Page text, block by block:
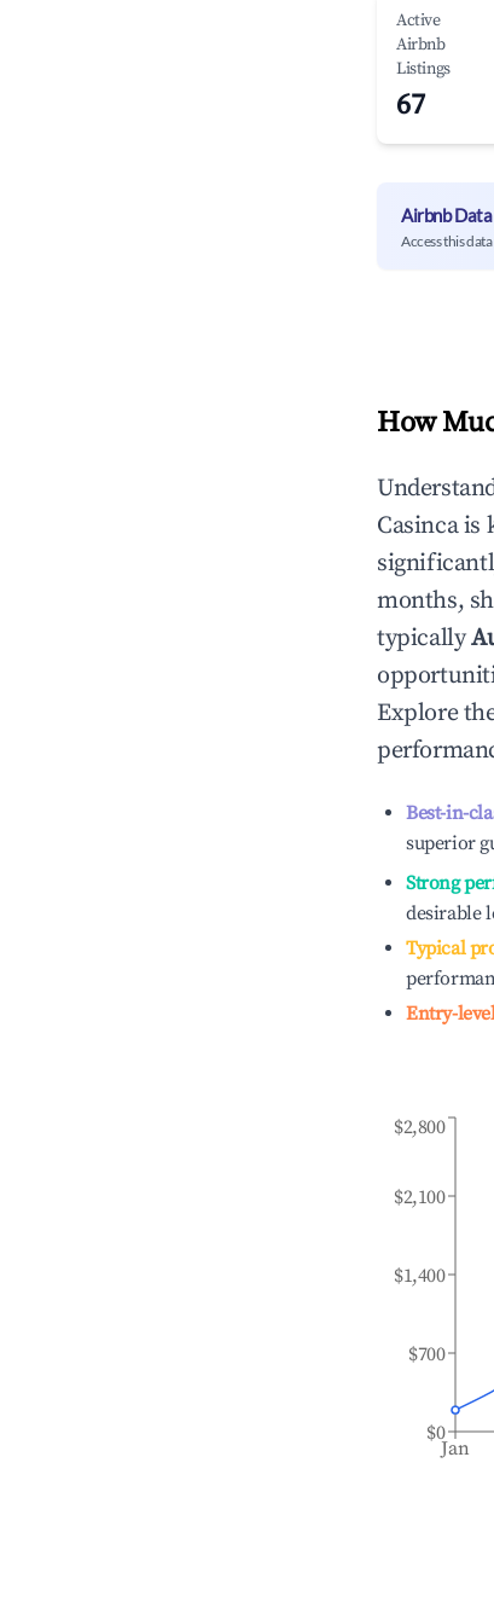
Active
Airbnb
Listings
67
Airbnb
Access this
How
Casincais
months,
typically
Explore
Best-in-
superior
Strong
desirable
Typical
Entry-
Jan
$0
$700
$1,400
$2,100
$2,800